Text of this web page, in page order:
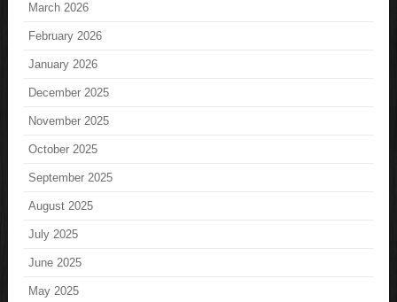
March 2026
February 2026
January 2026
December 2025
November 2025
October 2025
September 2025
August 2025
July 2025
June 2025
May 2025